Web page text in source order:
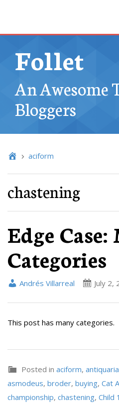
Follet
An Awesome
Bloggers
aciform
chastening
Edge
Categories
Andrés Villarreal July 2,
This post has many categories.
Posted in aciform,
asmodeus, broder, buying, Cat A
championship, chastening, Child 1